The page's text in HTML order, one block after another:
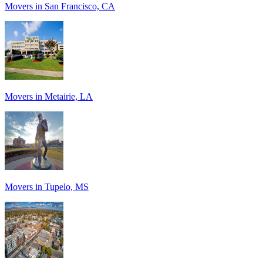
Movers in San Francisco, CA
Movers in Metairie, LA
Movers in Tupelo, MS